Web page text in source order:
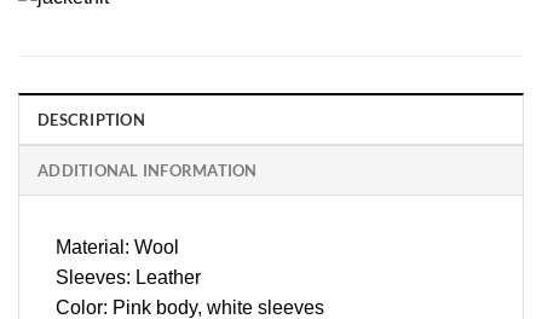
DESCRIPTION
ADDITIONAL INFORMATION
Material: Wool
Sleeves: Leather
Color: Pink body, white sleeves